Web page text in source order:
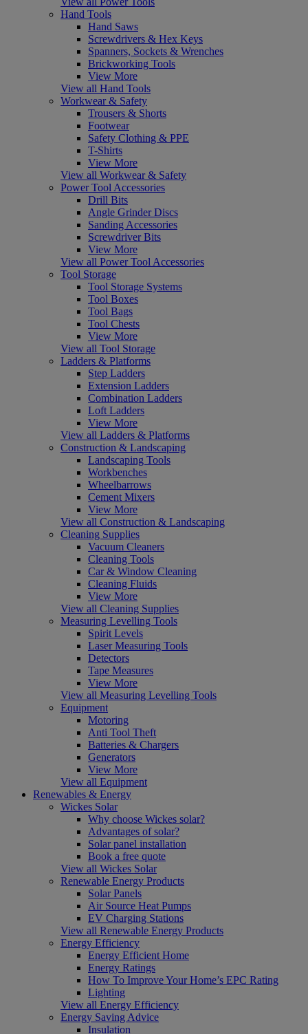
Hand Tools
Hand Saws
Screwdrivers & Hex Keys
Spanners, Sockets & Wrenches
Brickworking Tools
View More
View all Hand Tools
Workwear & Safety
Trousers & Shorts
Footwear
Safety Clothing & PPE
T-Shirts
View More
View all Workwear & Safety
Power Tool Accessories
Drill Bits
Angle Grinder Discs
Sanding Accessories
Screwdriver Bits
View More
View all Power Tool Accessories
Tool Storage
Tool Storage Systems
Tool Boxes
Tool Bags
Tool Chests
View More
View all Tool Storage
Ladders & Platforms
Step Ladders
Extension Ladders
Combination Ladders
Loft Ladders
View More
View all Ladders & Platforms
Construction & Landscaping
Landscaping Tools
Workbenches
Wheelbarrows
Cement Mixers
View More
View all Construction & Landscaping
Cleaning Supplies
Vacuum Cleaners
Cleaning Tools
Car & Window Cleaning
Cleaning Fluids
View More
View all Cleaning Supplies
Measuring Levelling Tools
Spirit Levels
Laser Measuring Tools
Detectors
Tape Measures
View More
View all Measuring Levelling Tools
Equipment
Motoring
Anti Tool Theft
Batteries & Chargers
Generators
View More
View all Equipment
Renewables & Energy
Wickes Solar
Why choose Wickes solar?
Advantages of solar?
Solar panel installation
Book a free quote
View all Wickes Solar
Renewable Energy Products
Solar Panels
Air Source Heat Pumps
EV Charging Stations
View all Renewable Energy Products
Energy Efficiency
Energy Efficient Home
Energy Ratings
How To Improve Your Home’s EPC Rating
Lighting
View all Energy Efficiency
Energy Saving Advice
Insulation